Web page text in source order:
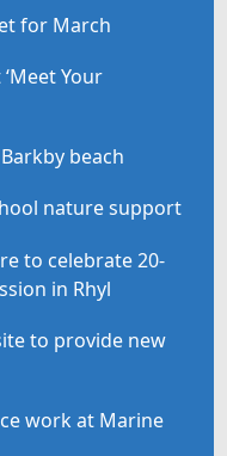
for March
Your
beach
nature support
to celebrate 20-
in Rhyl
to provide new
work at Marine